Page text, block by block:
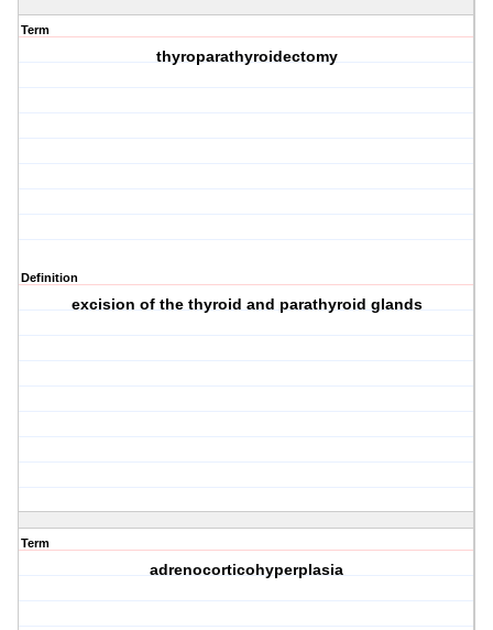
Term
thyroparathyroidectomy
Definition
excision of the thyroid and parathyroid glands
Term
adrenocorticohyperplasia